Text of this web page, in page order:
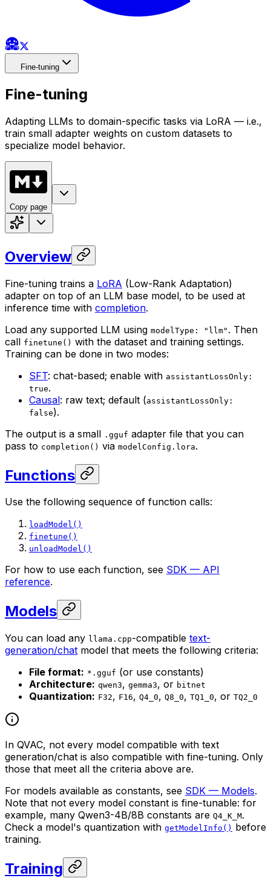
Fine-tuning
Fine-tuning
Adapting LLMs to domain-specific tasks via LoRA — i.e.,
train small adapter weights on custom datasets to
specialize model behavior.
Copy page
Overview
Fine-tuning trains a LoRA (Low-Rank Adaptation)
adapter on top of an LLM base model, to be used at
inference time with completion.
Load any supported LLM using modelType: "llm" . Then
call finetune() with the dataset and training settings.
Training can be done in two modes:
SFT: chat-based; enable with assistantLossOnly:
true.
Causal: raw text; default (assistantLossOnly:
false).
The output is a small .gguf adapter file that you can
pass to completion() via modelConfig.lora.
Functions
Use the following sequence of function calls:
loadModel()
finetune()
unloadModel()
For how to use each function, see SDK — API
reference.
Models
You can load any llama.cpp-compatible text-
generation/chat model that meets the following criteria:
File format: *.gguf (or use constants)
Architecture: qwen3, gemma3, or bitnet
Quantization: F32, F16, Q4_0, Q8_0, TQ1_0, or TQ2_0
In QVAC, not every model compatible with text
generation/chat is also compatible with fine-tuning. Only
those that meet all the criteria above are.
For models available as constants, see SDK — Models.
Note that not every model constant is fine-tunable: for
example, many Qwen3-4B/8B constants are Q4_K_M.
Check a model's quantization with getModelInfo() before
training.
Training